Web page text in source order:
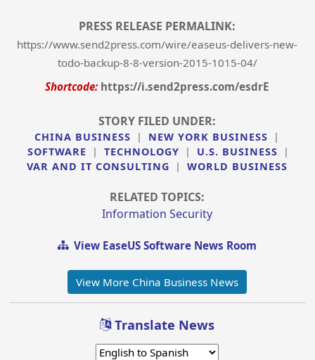
PRESS RELEASE PERMALINK:
https://www.send2press.com/wire/easeus-delivers-new-
todo-backup-8-8-version-2015-1015-04/
Shortcode: https://i.send2press.com/esdrE
STORY FILED UNDER:
CHINA BUSINESS | NEW YORK BUSINESS
|
SOFTWARE
| TECHNOLOGY | U.S. BUSINESS
|
VAR AND IT CONSULTING
| WORLD BUSINESS
RELATED TOPICS:
Information Security
View EaseUS Software News Room
View More China Business News
Translate News